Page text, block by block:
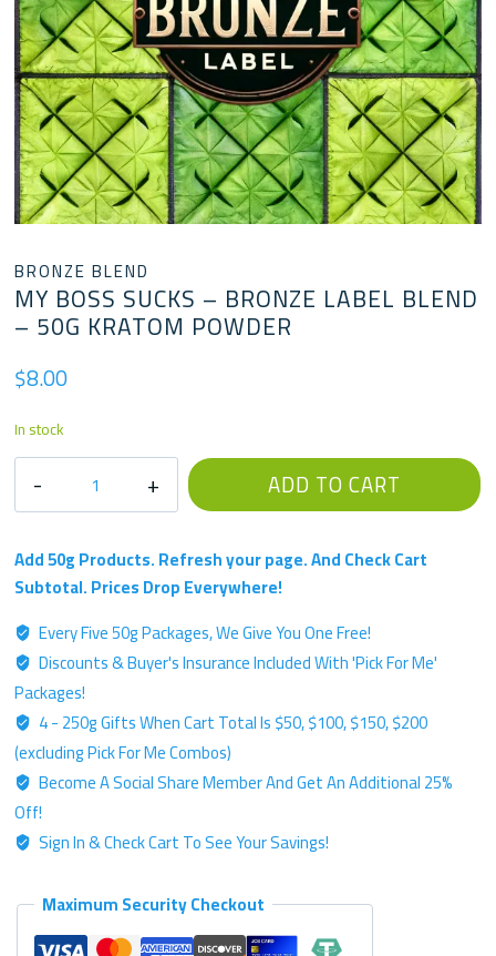
BRONZE BLEND
MY BOSS SUCKS – BRONZE LABEL BLEND
– 50G KRATOM POWDER
$8.00
In stock
Boss
-
Bronze
Blend
-
50g
Kratom
Powder
quantity
ADD TO CART
Add 50g Products. Refresh your page. And Check Cart
Subtotal. Prices Drop Everywhere!
Every Five 50g Packages, We Give You One Free!
Discounts & Buyer's Insurance Included With 'Pick For Me'
Packages!
4 - 250g Gifts When Cart Total Is $50, $100, $150, $200
(excluding Pick For Me Combos)
Become A Social Share Member And Get An Additional 25%
Off!
Sign In & Check Cart To See Your Savings!
Maximum Security Checkout